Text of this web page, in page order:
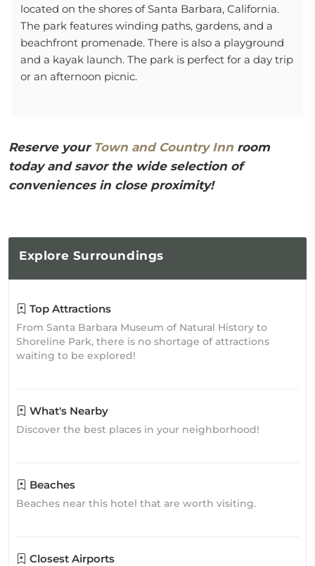
located on the shores of Santa Barbara, California.
The park features winding paths, gardens, and a
beachfront promenade. There is also a playground
and a kayak launch. The park is perfect for a day trip
or an afternoon picnic.
Reserve your Town and Country Inn room
today and savor the wide selection of
conveniences in close proximity!
Explore Surroundings
Top Attractions
From Santa Barbara Museum of Natural History to
Shoreline Park, there is no shortage of attractions
waiting to be explored!
What's Nearby
Discover the best places in your neighborhood!
Beaches
Beaches near this hotel that are worth visiting.
Closest Airports